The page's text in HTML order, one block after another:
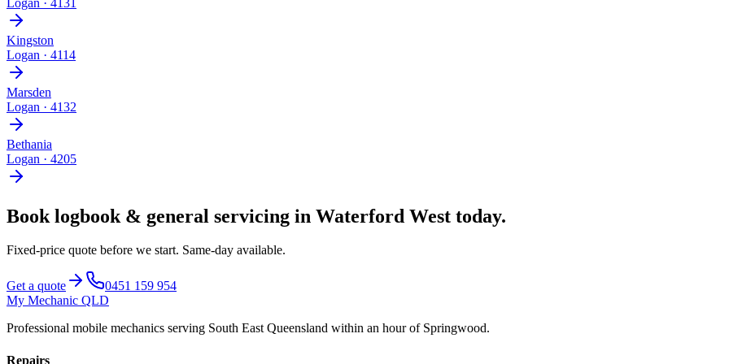
Kingston
Logan · 4114
Marsden
Logan · 4132
Bethania
Logan · 4205
Book logbook & general servicing in Waterford West today.
Fixed-price quote before we start. Same-day available.
Get a quote
0451 159 954
My Mechanic QLD
Professional mobile mechanics serving South East Queensland within an hour of Springwood.
Repairs